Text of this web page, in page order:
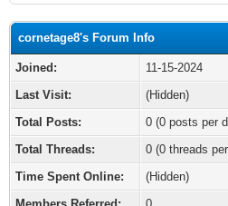
cornetage8's Forum Info
Joined:
11-15-2024
Last Visit:
(Hidden)
Total Posts:
0 (0 posts per
Total Threads:
0 (0 threads
Time Spent Online:
(Hidden)